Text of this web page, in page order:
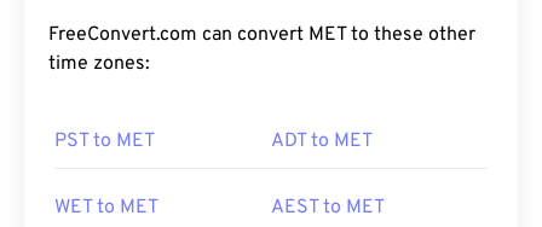
FreeConvert.com can convert MET to these other
time zones:
PST to MET ADT to MET
WET to MET AEST to MET